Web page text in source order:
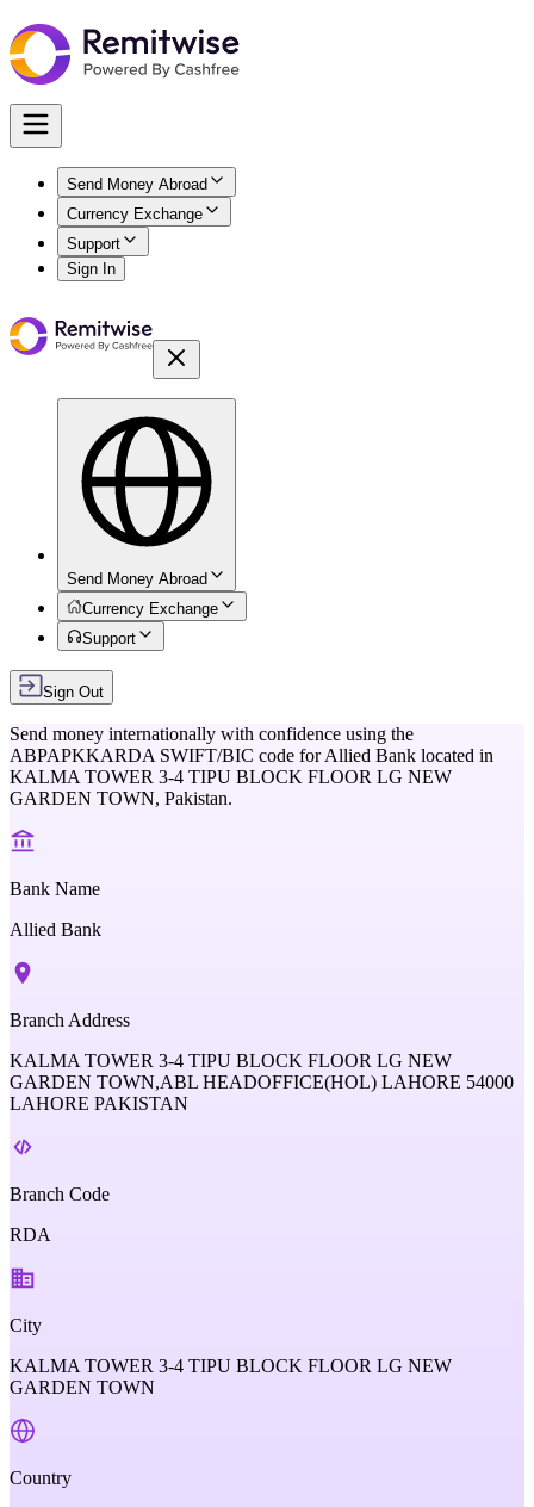
Send Money Abroad
Currency Exchange
Support
Sign In
Send Money Abroad
Currency Exchange
Support
Sign Out
Send money internationally with confidence using the
ABPAPKKARDA SWIFT/BIC code forAllied Bank located in
KALMA TOWER 3-4 TIPU BLOCK FLOOR LG NEW
GARDEN TOWN, Pakistan.
Bank Name
Allied Bank
Branch Address
KALMA TOWER 3-4 TIPU BLOCK FLOOR LG NEW
GARDEN TOWN,ABL HEADOFFICE(HOL) LAHORE 54000
LAHORE PAKISTAN
Branch Code
RDA
City
KALMA TOWER 3-4 TIPU BLOCK FLOOR LG NEW
GARDEN TOWN
Country